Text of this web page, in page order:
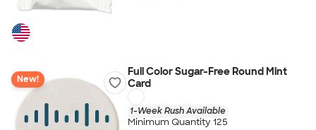
New!
Full Color Sugar-Free Round Mint
Card
1-Week Rush Available
Minimum Quantity 125